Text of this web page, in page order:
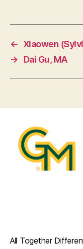
← Xiaowen
→
Dai Gu, MA
All Together